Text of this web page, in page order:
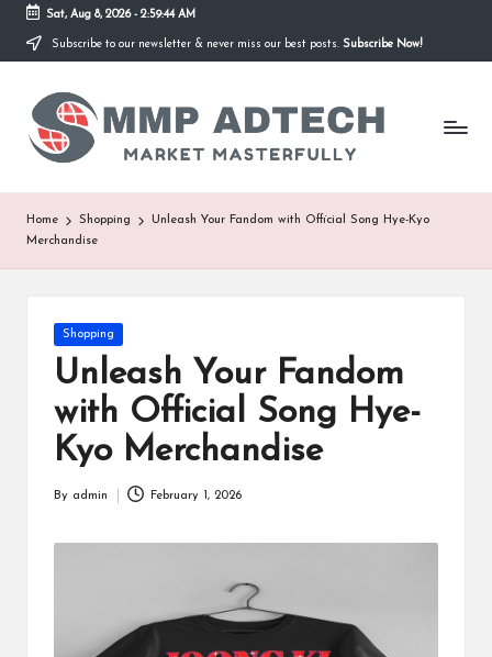
Skip
content
Sat, Aug 8, 2026- 2:59:44 AM
Subscribe to our newsletter & never miss our best posts. Subscribe Now!
M
M
P
A
d
Market
Masterfully
Home Shopping
Unleash Your Fandom with Official Song Hye-Kyo
Merchandise
Posted
in
Shopping
Unleash Your Fandom
with Official Song Hye-
Kyo Merchandise
By admin February 1, 2026